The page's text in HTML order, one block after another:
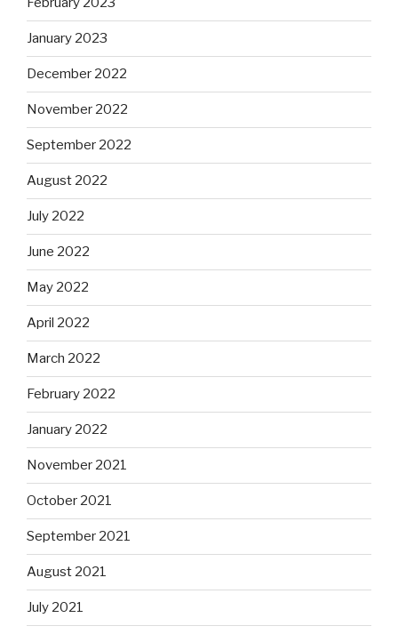
January 2023
December 2022
November 2022
September 2022
August 2022
July 2022
June 2022
May 2022
April 2022
March 2022
February 2022
January 2022
November 2021
October 2021
September 2021
August 2021
July 2021